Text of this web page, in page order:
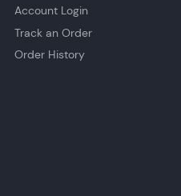
Account Login
Track an Order
Order History